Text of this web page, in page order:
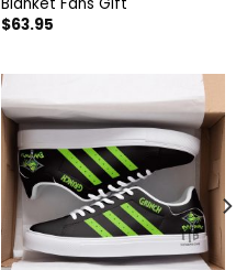
$63.95